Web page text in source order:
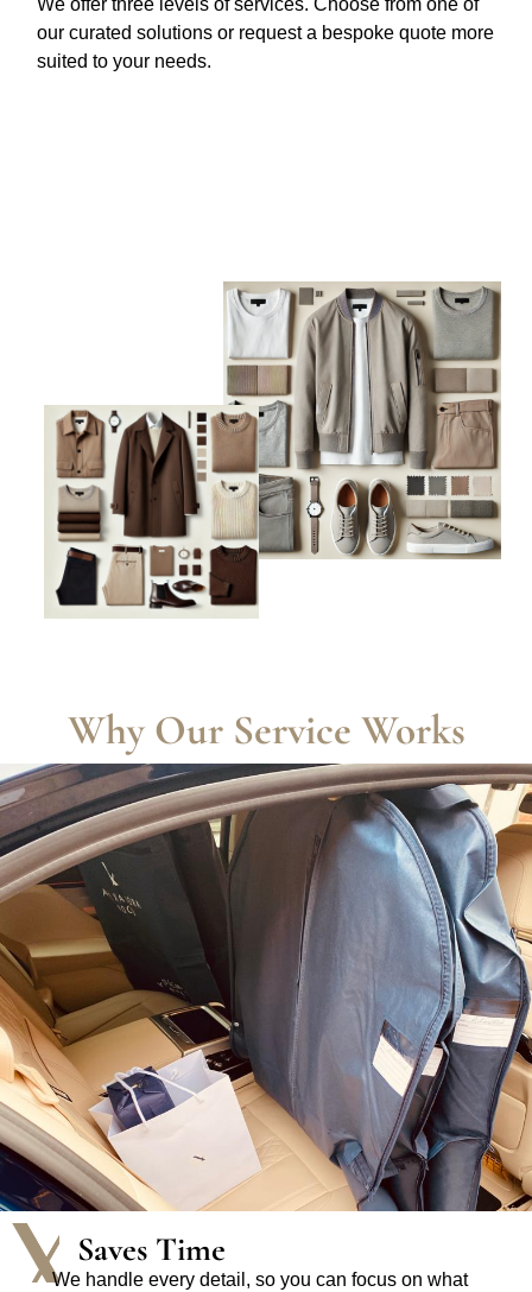
We offer three levels of services. Choose from one of
our curated solutions or request a bespoke quote more
suited to your needs.
Why Our Service Works
Saves Time
We handle every detail, so you can focus on what